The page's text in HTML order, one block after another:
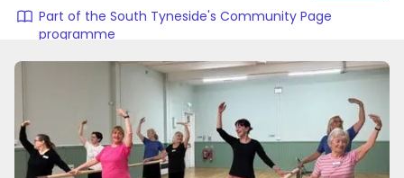
Part of the South Tyneside's Community Page
programme